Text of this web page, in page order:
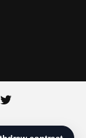
Twitter